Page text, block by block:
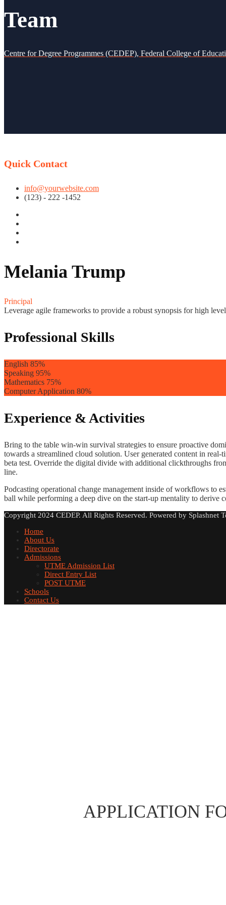
Team
Centre for Degree Programmes (CEDEP), Federal College of
Quick Contact
info@yourwebsite.com
(123) - 222 -1452
Melania Trump
Principal
Leverage agile frameworks to provide a robust synopsis for high
Professional Skills
English 85%
Speaking 95%
Mathematics 75%
Computer Application 80%
Experience & Activities
Bring to the table win-win survival strategies to ensure proactive
towards a streamlined cloud solution. User generated content in
beta test. Override the digital divide with additional clickthroughs
line.
Podcasting operational change management inside of workflows to
ball while performing a deep dive on the start-up mentality to derive
Copyright 2024 CEDEP. All Rights Reserved. Powered by Splashnet
Home
About Us
Directorate
Admissions
UTME Admission List
Direct Entry List
POST UTME
Schools
Contact Us
APPLICATION